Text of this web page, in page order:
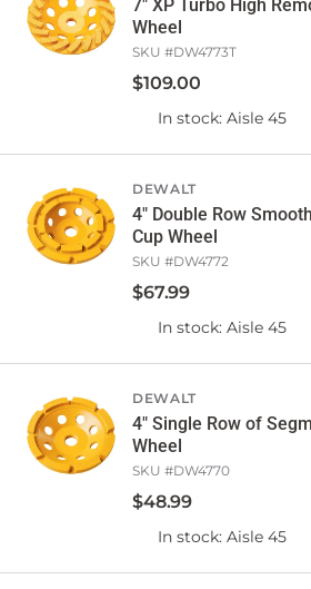
7" XP Turbo High
Wheel
SKU #DW4773T
$109.00
In stock: Aisle 45
DEWALT
4" Double Row
Cup Wheel
SKU #DW4772
$67.99
In stock: Aisle 45
DEWALT
4" Single Row of
Wheel
SKU #DW4770
$48.99
In stock: Aisle 45